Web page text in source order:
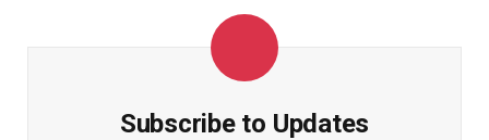
Subscribe to Updates